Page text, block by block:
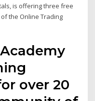
is offering three free
the Online Trading
over 20